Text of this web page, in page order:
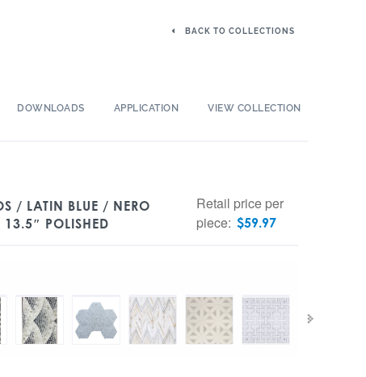
BACK TO COLLECTIONS
DOWNLOADS APPLICATION VIEW COLLECTION
/ LATIN BLUE / NERO
POLISHED
Retail price per
piece: $59.97